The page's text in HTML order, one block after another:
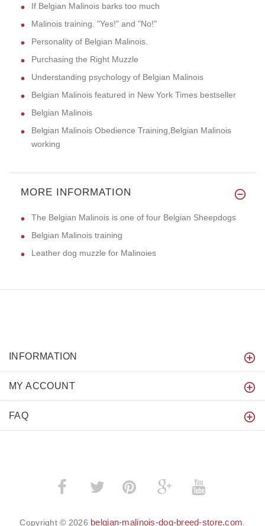
If Belgian Malinois barks too much
Malinois training. "Yes!" and "No!"
Personality of Belgian Malinois.
Purchasing the Right Muzzle
Understanding psychology of Belgian Malinois
Belgian Malinois featured in New York Times bestseller
Belgian Malinois
Belgian Malinois Obedience Training,Belgian Malinois
working
MORE INFORMATION
The Belgian Malinois is one of four Belgian Sheepdogs
Belgian Malinois training
Leather dog muzzle for Malinoies
INFORMATION
MY ACCOUNT
FAQ
­ ­
Copyright © 2026 belgian-malinois-dog-breed-store.com